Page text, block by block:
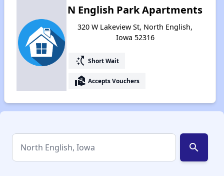
N English Park Apartments
320 W Lakeview St, North English,
Iowa 52316
switch_access_shortcut Short Wait
real_estate_agent Accepts Vouchers
search